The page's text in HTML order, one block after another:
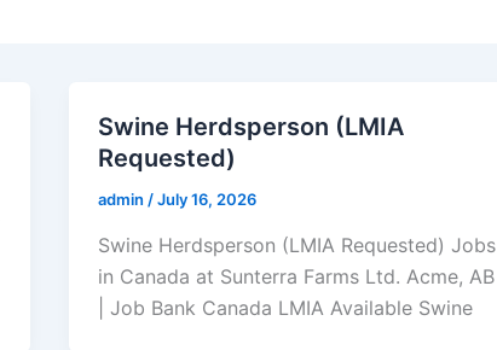
Swine Herdsperson (LMIA
Requested)
admin /July 16, 2026
Swine Herdsperson (LMIA Requested) Jobs
in Canada at Sunterra Farms Ltd. Acme, AB
| Job Bank Canada LMIA Available Swine